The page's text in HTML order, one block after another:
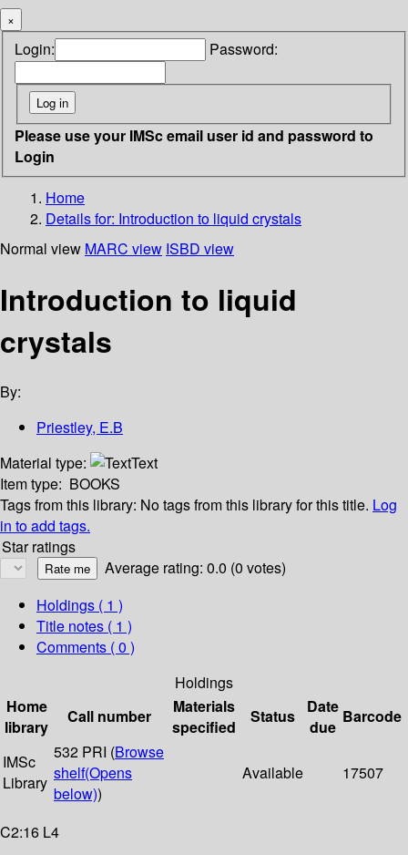
×
Login: Password:
Please use your IMSc email user id and password to
Login
Home
Details for: Introduction to liquid crystals
Normal view MARC view ISBD view
Introduction to liquid
crystals
By:
Priestley, E.B
Material type:
Text
Item type: BOOKS
Tags from this library: No tags from this library for this title. Log
in to add tags.
Star ratings
Average rating: 0.0 (0 votes)
Holdings ( 1 )
Title notes ( 1 )
Comments ( 0 )
Holdings
Home
library
Call number
Materials
specified
Status
Date
due
Barcode
IMSc
Library
532 PRI (Browse
shelf(Opens
below))
Available 17507
C2:16 L4